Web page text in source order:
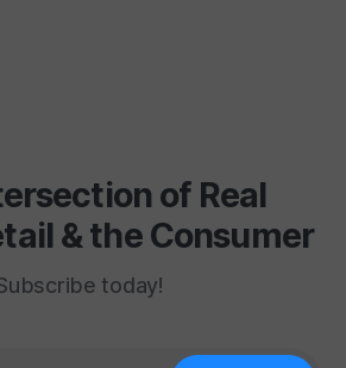
of Real
& the Consumer
today!